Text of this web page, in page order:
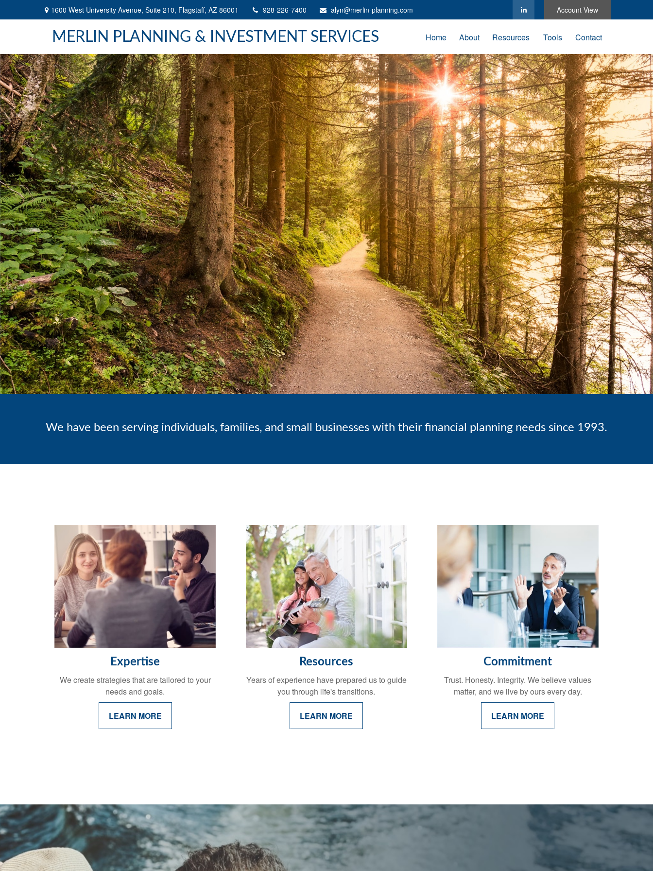
1600 West University Avenue, Suite 210, Flagstaff, AZ 86001 928-226-7400 alyn@merlin-planning.com Account View
MERLIN PLANNING & INVESTMENT SERVICES Home About Resources Tools Contact
We have been serving individuals, families, and small businesses with their financial planning needs since 1993.
Expertise
We create strategies that are tailored to your
needs and goals.
LEARN MORE
Resources
Years of experience have prepared us to guide
you through life's transitions.
LEARN MORE
Commitment
Trust. Honesty. Integrity. We believe values
matter, and we live by ours every day.
LEARN MORE